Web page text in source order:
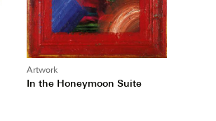
Artwork
In the Honeymoon Suite